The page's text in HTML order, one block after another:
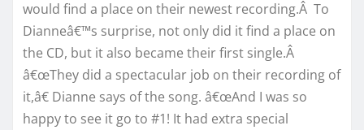
would find a place on their newest recording.Â To
Dianneâ€™s surprise, not only did it find a place on
the CD, but it also became their first single.Â
â€œThey did a spectacular job on their recording of
it,â€ Dianne says of the song. â€œAnd I was so
happy to see it go to #1! It had extra special